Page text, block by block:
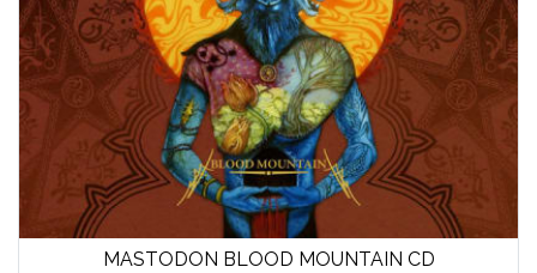
MASTODON BLOOD MOUNTAIN CD